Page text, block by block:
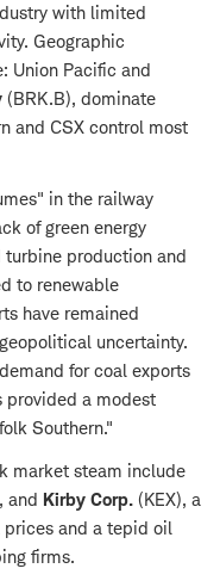
with limited
Geographic
Union Pacific and
(BRK.B), dominate
and CSX control most
in the railway
of green energy
production and
to renewable
have remained
uncertainty.
for coal exports
provided a modest
Southern."
market steam include
and Kirby Corp. (KEX), a
and a tepid oil
firms.